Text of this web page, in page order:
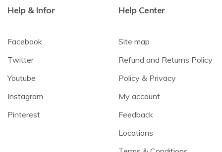
Help & Infor
Facebook
Twitter
Youtube
Instagram
Pinterest
Help Center
Site map
Refund and Returns Policy
Policy & Privacy
My account
Feedback
Locations